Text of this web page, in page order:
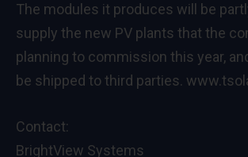
The modules it produces will be
supply the new PV plants that the
planning to commission this year,
be shipped to third parties.
Contact:
BrightView Systems